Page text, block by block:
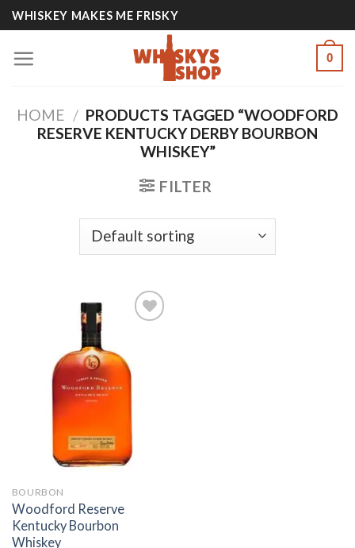
Skip
to
content
WHISKEY MAKES ME FRISKY
0
HOME / PRODUCTS TAGGED “WOODFORD
RESERVE KENTUCKY DERBY BOURBON
WHISKEY”
FILTER
Add to
wishlist
BOURBON
Woodford Reserve
Kentucky Bourbon
Whiskey